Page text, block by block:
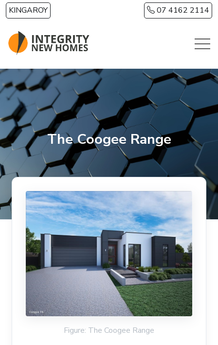
Skip to main content
KINGAROY 07 4162 2114
The Coogee Range
Figure: The Coogee Range